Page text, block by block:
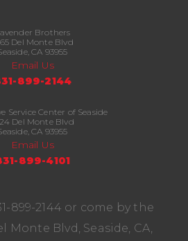
Brothers
Del Monte Blvd
CA 93955
Email Us
899-2144
Service Center of Seaside
Del Monte Blvd
CA 93955
Email Us
899-4101
899-2144 or come by the
Monte Blvd, Seaside, CA,